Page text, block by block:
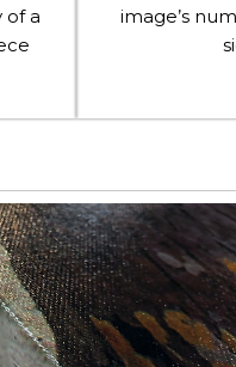
of a
image’s